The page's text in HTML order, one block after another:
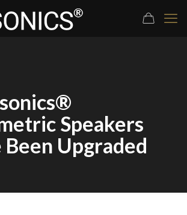
Speakers
Been Upgraded